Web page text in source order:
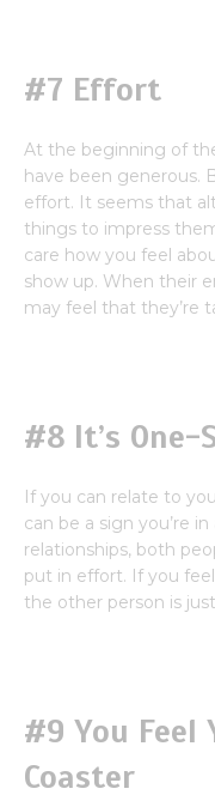
#7 Effort
At the beginning of
have been generous.
effort. It seems that
things to impress
care how you feel
show up. When their
may feel that they’re
#8 It’s One-
If you can relate to
can be a sign you’re
relationships, both
put in effort. If you
the other person is
#9 You Feel
Coaster